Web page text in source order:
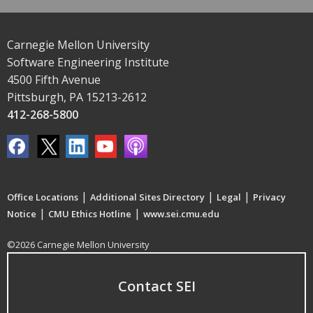
Carnegie Mellon University
Software Engineering Institute
4500 Fifth Avenue
Pittsburgh, PA 15213-2612
412-268-5800
Office Locations | Additional Sites Directory | Legal | Privacy
Notice | CMU Ethics Hotline | www.sei.cmu.edu
©2026 Carnegie Mellon University
Contact SEI